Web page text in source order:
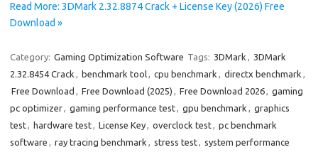
Read More: 3DMark 2.32.8874 Crack + License Key (2026) Free
Download »
Category: Gaming Optimization Software Tags: 3DMark , 3DMark
2.32.8454 Crack , benchmark tool, cpu benchmark , directx benchmark ,
Free Download , Free Download (2025) , Free Download 2026, gaming
pc optimizer, gaming performance test, gpu benchmark , graphics
test, hardware test, License Key, overclock test, pc benchmark
software , ray tracing benchmark , stress test, system performance